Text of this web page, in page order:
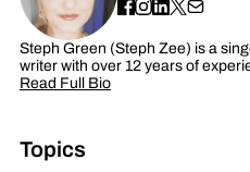
Steph Green (Steph Zee) is a
writer with over 12 years of
Read Full Bio
Topics